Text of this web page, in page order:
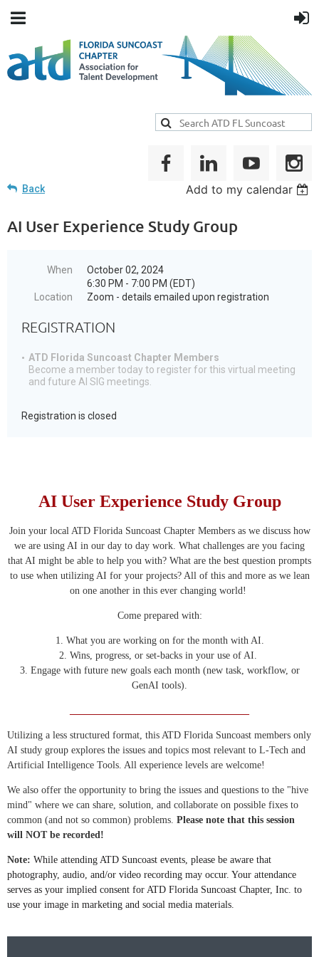
Back Add to my calendar
AI User Experience Study Group
When
October 02, 2024
6:30 PM - 7:00 PM (EDT)
Location
Zoom - details emailed upon registration
REGISTRATION
ATD Florida Suncoast Chapter Members
Become a member today to register for this virtual meeting
and future AI SIG meetings.
Registration is closed
AI User Experience Study Group
Join your local ATD Florida Suncoast Chapter Members as we discuss how
we are using AI in our day to day work. What challenges are you facing
that AI might be able to help you with? What are the best question prompts
to use when utilizing AI for your projects? All of this and more as we lean
on one another in this ever changing world!
Come prepared with:
1. What you are working on for the month with AI.
2. Wins, progress, or set-backs in your use of AI.
3. Engage with future new goals each month (new task, workflow, or
GenAI tools).
Utilizing a less structured format, this ATD Florida Suncoast members only
AI study group explores the issues and topics most relevant to L-Tech and
Artificial Intelligence Tools. All experience levels are welcome!
We also offer the opportunity to bring the issues and questions to the "hive
mind" where we can share, solution, and collaborate on possible fixes to
common (and not so common) problems. Please note that this session
will NOT be recorded!
Note: While attending ATD Suncoast events, please be aware that
photography, audio, and/or video recording may occur. Your attendance
serves as your implied consent for ATD Florida Suncoast Chapter, Inc. to
use your image in marketing and social media materials.